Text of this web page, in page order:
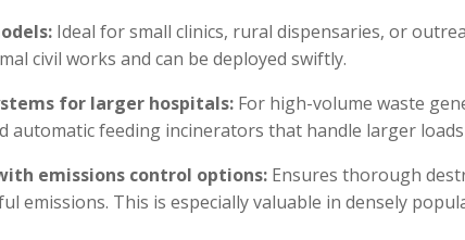
Ideal for small clinics, rural dispensaries, or
civil works and can be deployed swiftly.
for larger hospitals: For high-volume waste
automatic feeding incinerators that handle larger
emissions control options: Ensures thorough
emissions. This is especially valuable in densely